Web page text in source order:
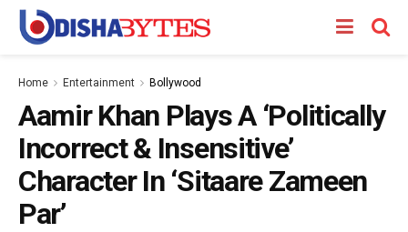
Home Entertainment Bollywood
Aamir Khan Plays A ‘Politically
Incorrect & Insensitive’
Character In ‘Sitaare Zameen
Par’